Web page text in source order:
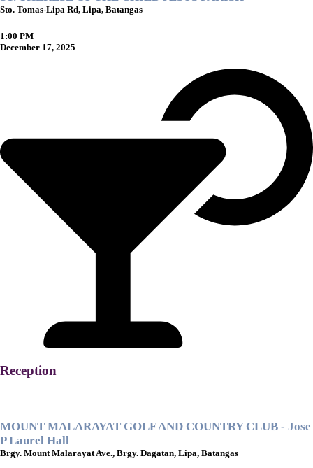
Sto. Tomas-Lipa Rd, Lipa, Batangas
1:00 PM
December 17, 2025
Reception
MOUNT MALARAYAT GOLF AND COUNTRY CLUB - Jose
P Laurel Hall
Brgy. Mount Malarayat Ave., Brgy. Dagatan, Lipa, Batangas